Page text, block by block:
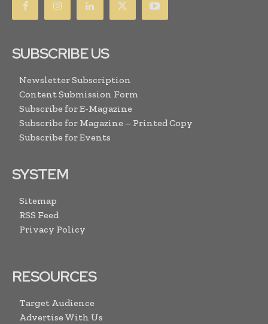
SUBSCRIBE US
Newsletter Subscription
Content Submission Form
Subscribe for E-Magazine
Subscribe for Magazine – Printed Copy
Subscribe for Events
SYSTEM
Sitemap
RSS Feed
Privacy Policy
RESOURCES
Target Audience
Advertise With Us